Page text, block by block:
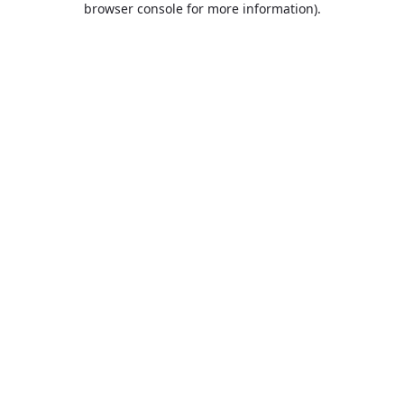
browser console for more information).